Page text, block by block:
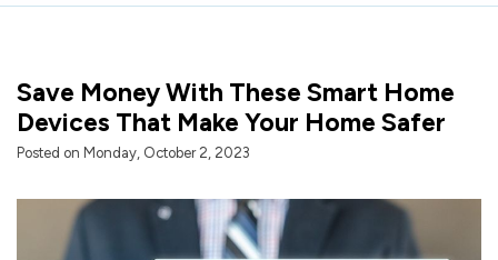
Save Money With These Smart Home
Devices That Make Your Home Safer
Posted on Monday, October 2, 2023